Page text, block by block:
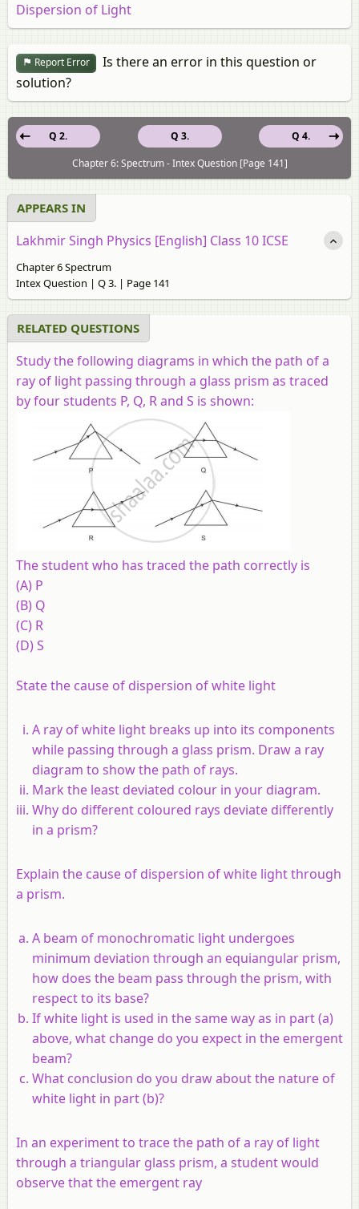
Dispersion of Light
Report Error
Is there an error in this question or
solution?
Q 3.
Q 2.
Q 4.
Chapter 6: Spectrum - Intex Question [Page 141]
APPEARS IN
Lakhmir Singh Physics [English] Class 10 ICSE
Chapter 6 Spectrum
Intex Question | Q 3. | Page 141
RELATED QUESTIONS
Study the following diagrams in which the path of a
ray of light passing through a glass prism as traced
by four students P, Q, R and S is shown:
The student who has traced the path correctly is
(A) P
(B) Q
(C) R
(D) S
State the cause of dispersion of white light
A ray of white light breaks up into its components
while passing through a glass prism. Draw a ray
diagram to show the path of rays.
Mark the least deviated colour in your diagram.
Why do different coloured rays deviate differently
in a prism?
Explain the cause of dispersion of white light through
a prism.
A beam of monochromatic light undergoes
minimum deviation through an equiangular prism,
how does the beam pass through the prism, with
respect to its base?
If white light is used in the same way as in part (a)
above, what change do you expect in the emergent
beam?
What conclusion do you draw about the nature of
white light in part (b)?
In an experiment to trace the path of a ray of light
through a triangular glass prism, a student would
observe that the emergent ray